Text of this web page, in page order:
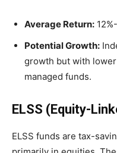
Average Return:
Potential Growth:
growth but with
managed funds.
ELSS (Equity-
ELSS funds are tax-